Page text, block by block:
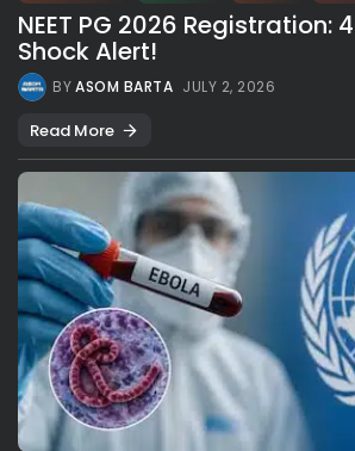
NEET PG 2026 Registration:
Shock Alert!
BYASOM BARTA JULY 2, 2026
Read More